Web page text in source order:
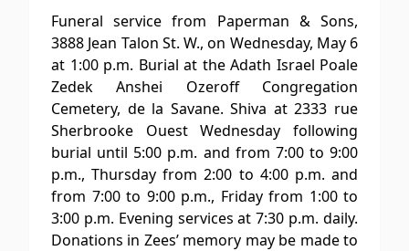
Funeral service from Paperman & Sons,
3888 Jean Talon St. W., on Wednesday, May 6
at 1:00 p.m. Burial at the Adath Israel Poale
Zedek Anshei Ozeroff Congregation
Cemetery, de la Savane. Shiva at 2333 rue
Sherbrooke Ouest Wednesday following
burial until 5:00 p.m. and from 7:00 to 9:00
p.m., Thursday from 2:00 to 4:00 p.m. and
from 7:00 to 9:00 p.m., Friday from 1:00 to
3:00 p.m. Evening services at 7:30 p.m. daily.
Donations in Zees’ memory may be made to